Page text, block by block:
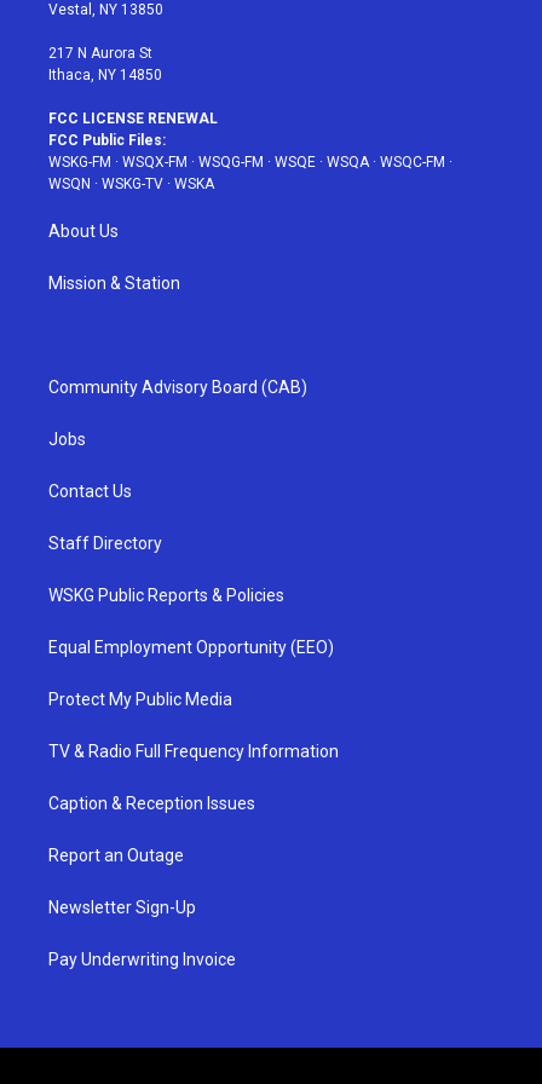
Vestal, NY 13850
217 N Aurora St
Ithaca, NY 14850
FCC LICENSE RENEWAL
FCC Public Files:
WSKG-FM · WSQX-FM · WSQG-FM · WSQE · WSQA · WSQC-FM ·
WSQN · WSKG-TV · WSKA
About Us
Mission & Station
Community Advisory Board (CAB)
Jobs
Contact Us
Staff Directory
WSKG Public Reports & Policies
Equal Employment Opportunity (EEO)
Protect My Public Media
TV & Radio Full Frequency Information
Caption & Reception Issues
Report an Outage
Newsletter Sign-Up
Pay Underwriting Invoice